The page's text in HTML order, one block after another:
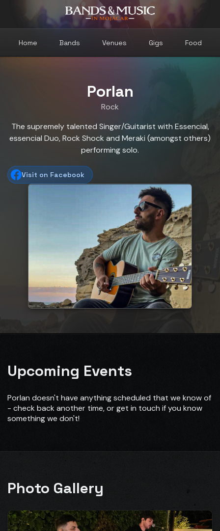
Home Bands Venues Gigs Food
Porlan
Rock
The supremely talented Singer/Guitarist with Essencial,
essencial Duo, Rock Shock and Meraki (amongst others)
performing solo.
Visit on Facebook
Upcoming Events
Porlan doesn't have anything scheduled that we know of
- check back another time, or get in touch if you know
something we don't!
Photo Gallery